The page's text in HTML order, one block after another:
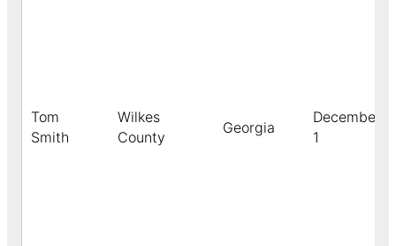
Tom
Smith
Wilkes
County
Georgia
December
1